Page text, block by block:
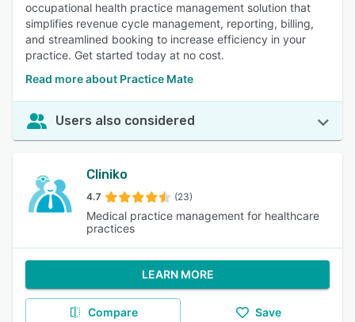
occupational health practice management solution that
simplifies revenue cycle management, reporting, billing,
and streamlined booking to increase efficiency in your
practice. Get started today at no cost.
Read more about Practice Mate
Users also considered
Cliniko
4.7 (23)
Medical practice management for healthcare
practices
LEARN MORE
Compare Save